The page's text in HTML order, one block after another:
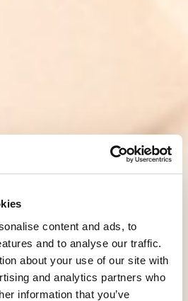
content and ads, to
and to analyse our traffic.
about your use of our site with
and analytics partners who
information that you’ve